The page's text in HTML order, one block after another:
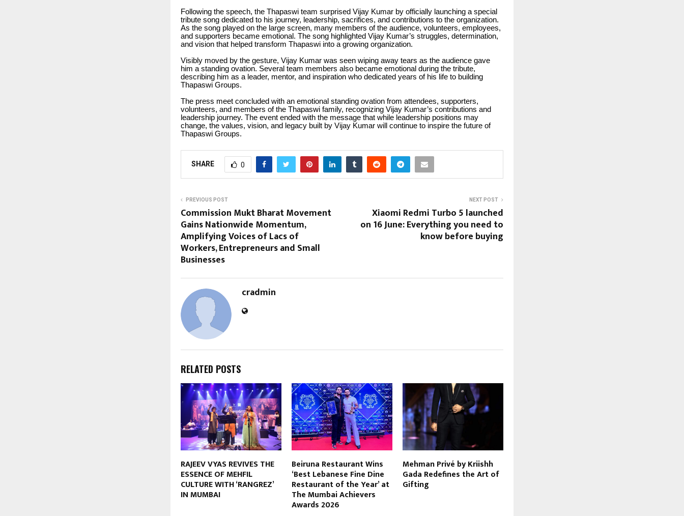
Following the speech, the Thapaswi team surprised Vijay Kumar by officially launching a special
tribute song dedicated to his journey, leadership, sacrifices, and contributions to the organization.
As the song played on the large screen, many members of the audience, volunteers, employees,
and supporters became emotional. The song highlighted Vijay Kumar’s struggles, determination,
and vision that helped transform Thapaswi into a growing organization.
Visibly moved by the gesture, Vijay Kumar was seen wiping away tears as the audience gave
him a standing ovation. Several team members also became emotional during the tribute,
describing him as a leader, mentor, and inspiration who dedicated years of his life to building
Thapaswi Groups.
The press meet concluded with an emotional standing ovation from attendees, supporters,
volunteers, and members of the Thapaswi family, recognizing Vijay Kumar’s contributions and
leadership journey. The event ended with the message that while leadership positions may
change, the values, vision, and legacy built by Vijay Kumar will continue to inspire the future of
Thapaswi Groups.
SHARE 0
PREVIOUS POST
Commission Mukt Bharat Movement
Gains Nationwide Momentum,
Amplifying Voices of Lacs of
Workers, Entrepreneurs and Small
Businesses
NEXT POST
Xiaomi Redmi Turbo 5 launched
on 16 June: Everything you need to
know before buying
cradmin
RELATED POSTS
RAJEEV VYAS REVIVES THE
ESSENCE OF MEHFIL
CULTURE WITH ‘RANGREZ’
IN MUMBAI
Beiruna Restaurant Wins
‘Best Lebanese Fine Dine
Restaurant of the Year’ at
The Mumbai Achievers
Awards 2026
Mehman Privé by Kriishh
Gada Redefines the Art of
Gifting